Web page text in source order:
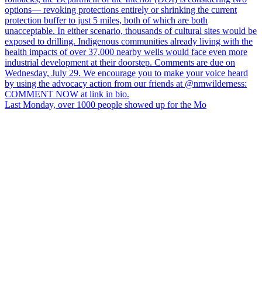
Last Monday, over 1000 people showed up for the Mo